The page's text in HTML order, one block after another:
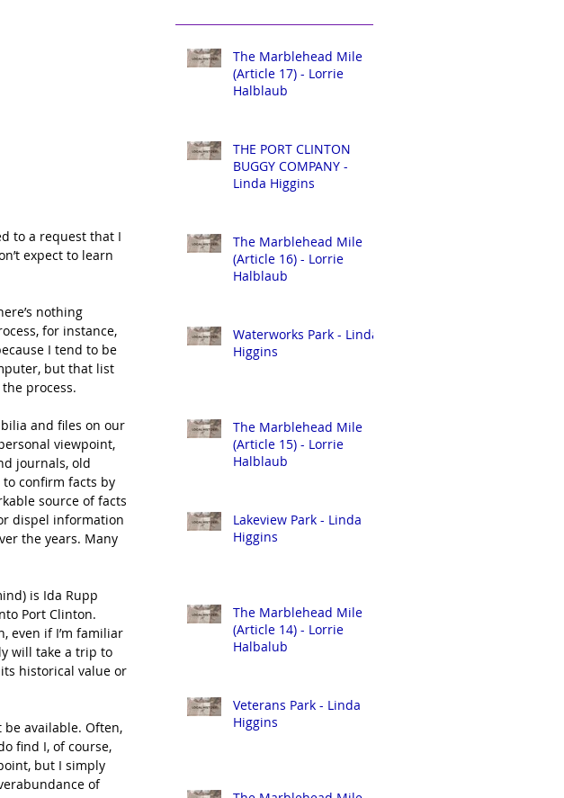
to a request that I
expect to learn
nothing
for instance,
I tend to be
but that list
process.
and files on our
viewpoint,
journals, old
confirm facts by
source of facts
dispel information
the years. Many
is Ida Rupp
Port Clinton.
even if I’m familiar
will take a trip to
historical value or
available. Often,
find I, of course,
but I simply
of
The Marblehead Mile
(Article 17) - Lorrie
Halblaub
THE PORT CLINTON
BUGGY COMPANY -
Linda Higgins
The Marblehead Mile
(Article 16) - Lorrie
Halblaub
Waterworks Park - Linda
Higgins
The Marblehead Mile
(Article 15) - Lorrie
Halblaub
Lakeview Park - Linda
Higgins
The Marblehead Mile
(Article 14) - Lorrie
Halbalub
Veterans Park - Linda
Higgins